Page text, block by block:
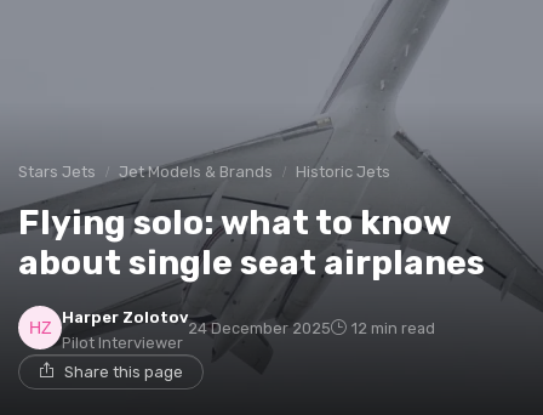
Stars Jets Jet Models & Brands Historic Jets
Flying solo: what to know
about single seat airplanes
Harper Zolotov
Pilot Interviewer
24 December 2025 12 min read
Share this page